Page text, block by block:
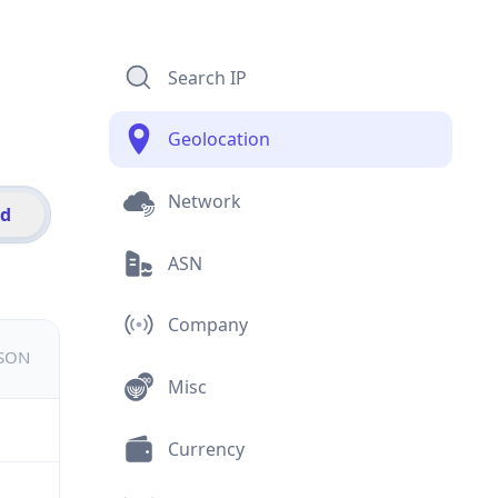
Search IP
Geolocation
Network
ASN
Company
Misc
Currency